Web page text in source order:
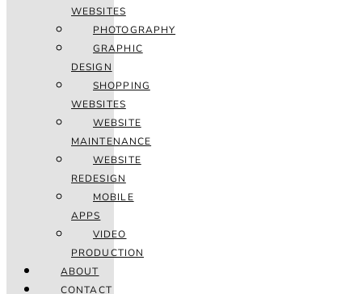
WEBSITES
PHOTOGRAPHY
GRAPHIC
DESIGN
SHOPPING
WEBSITES
WEBSITE
MAINTENANCE
WEBSITE
REDESIGN
MOBILE
APPS
VIDEO
PRODUCTION
ABOUT
CONTACT